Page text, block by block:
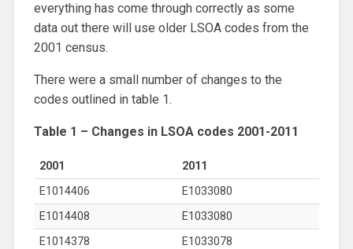
everything has come through correctly as some
data out there will use older LSOA codes from the
2001 census.
There were a small number of changes to the
codes outlined in table 1.
Table 1 – Changes in LSOA codes 2001-2011
2001
2011
E1014406
E1033080
E1014408
E1033080
E1014378
E1033078